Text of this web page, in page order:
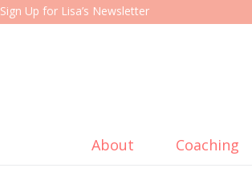
Sign Up for Lisa’s Newsletter
About Coaching